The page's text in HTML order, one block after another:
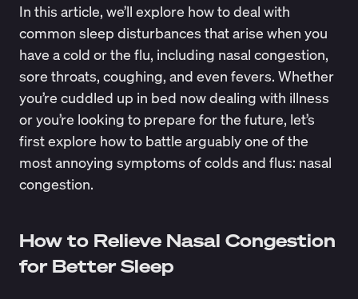
In this article, we’ll explore how to deal with
common sleep disturbances that arise when you
have a cold or the flu, including nasal congestion,
sore throats, coughing, and even fevers. Whether
you’re cuddled up in bed now dealing with illness
or you’re looking to prepare for the future, let’s
first explore how to battle arguably one of the
most annoying symptoms of colds and flus: nasal
congestion.
How to Relieve Nasal Congestion
for Better Sleep